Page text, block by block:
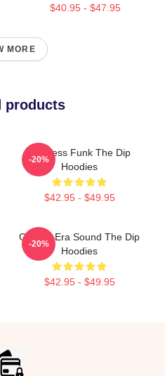
$40.95 - $47.95
MORE
products
Timeless Funk The Dip
Hoodies
$42.95 - $49.95
-20%
Golden-Era Sound The Dip
Hoodies
$42.95 - $49.95
-20%